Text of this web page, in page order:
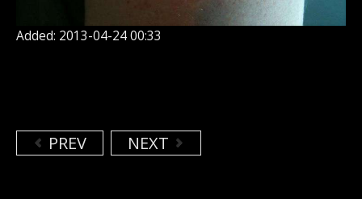
Added: 2013-04-24 00:33
PREV NEXT